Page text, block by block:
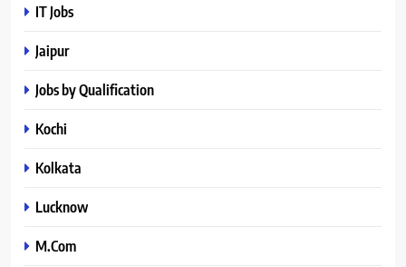
IT Jobs
Jaipur
Jobs by Qualification
Kochi
Kolkata
Lucknow
M.Com